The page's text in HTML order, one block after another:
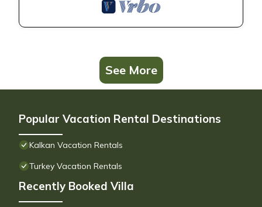
See More
Popular Vacation Rental Destinations
Kalkan Vacation Rentals
Turkey Vacation Rentals
Recently Booked Villa